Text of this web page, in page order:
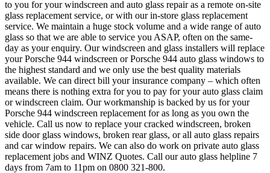
to you for your windscreen and auto glass repair as a remote on-site
glass replacement service, or with our in-store glass replacement
service. We maintain a huge stock volume and a wide range of auto
glass so that we are able to service you ASAP, often on the same-
day as your enquiry. Our windscreen and glass installers will replace
your Porsche 944 windscreen or Porsche 944 auto glass windows to
the highest standard and we only use the best quality materials
available. We can direct bill your insurance company – which often
means there is nothing extra for you to pay for your auto glass claim
or windscreen claim. Our workmanship is backed by us for your
Porsche 944 windscreen replacement for as long as you own the
vehicle. Call us now to replace your cracked windscreen, broken
side door glass windows, broken rear glass, or all auto glass repairs
and car window repairs. We can also do work on private auto glass
replacement jobs and WINZ Quotes. Call our auto glass helpline 7
days from 7am to 11pm on 0800 321-800.